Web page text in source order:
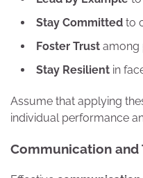
Stay Committed to
Foster Trust among
Stay Resilient in
Assume that applying
individual performance
Communication and